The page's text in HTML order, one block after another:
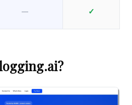
— ✓